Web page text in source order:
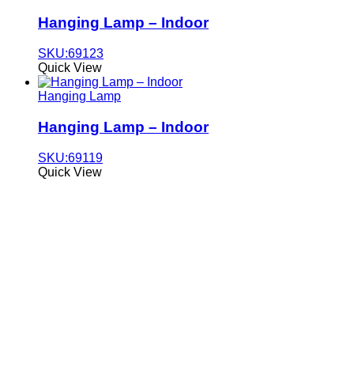
Hanging Lamp – Indoor
SKU:69123
Quick View
Hanging Lamp
Hanging Lamp – Indoor
SKU:69119
Quick View